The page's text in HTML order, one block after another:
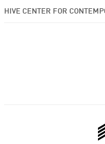
HIVE CENTER FOR